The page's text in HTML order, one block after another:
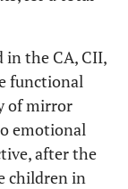
in the CA, CII,
functional
of mirror
emotional
after the
children in